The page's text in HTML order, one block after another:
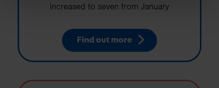
increased to seven from January
Find out more